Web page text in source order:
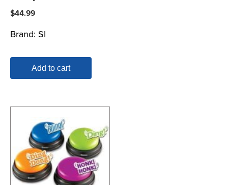
$44.99
Brand: SI
Add to cart